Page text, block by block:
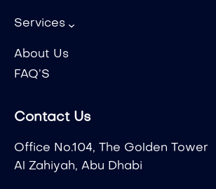
Services
About Us
FAQ’S
Contact Us
Office No.104, The Golden Tower
Al Zahiyah, Abu Dhabi